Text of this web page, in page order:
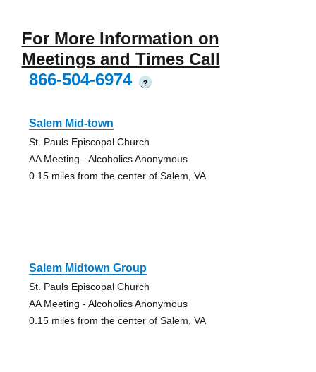
For More Information on
Meetings and Times Call
866-504-6974
?
Salem Mid-town
St. Pauls Episcopal Church
AA Meeting - Alcoholics Anonymous
0.15 miles from the center of Salem, VA
Salem Midtown Group
St. Pauls Episcopal Church
AA Meeting - Alcoholics Anonymous
0.15 miles from the center of Salem, VA